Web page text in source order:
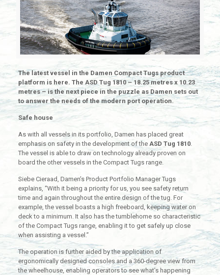
The latest vessel in the Damen Compact Tugs product
platform is here. The ASD Tug 1810 – 18.25 metres x 10.23
metres – is the next piece in the puzzle as Damen sets out
to answer the needs of the modern port operation.
Safe house
As with all vessels in its portfolio, Damen has placed great
emphasis on safety in the development of the ASD Tug 1810.
The vessel is able to draw on technology already proven on
board the other vessels in the Compact Tugs range.
Siebe Cieraad, Damen’s Product Portfolio Manager Tugs
explains, “With it being a priority for us, you see safety return
time and again throughout the entire design of the tug. For
example, the vessel boasts a high freeboard, keeping water on
deck to a minimum. It also has the tumblehome so characteristic
of the Compact Tugs range, enabling it to get safely up close
when assisting a vessel.”
The operation is further aided by the application of
ergonomically designed consoles and a 360-degree view from
the wheelhouse, enabling operators to see what’s happening